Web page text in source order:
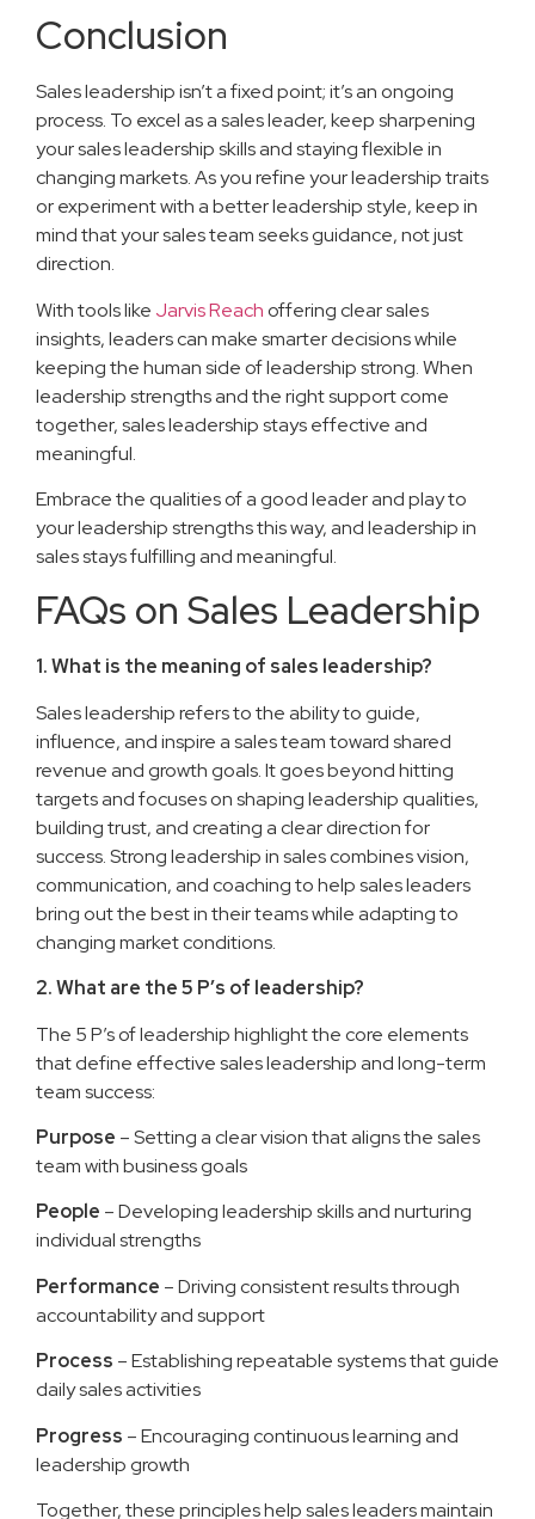
Conclusion
Sales leadership isn’t a fixed point; it’s an ongoing
process. To excel as a sales leader, keep sharpening
your sales leadership skills and staying flexible in
changing markets. As you refine your leadership traits
or experiment with a better leadership style, keep in
mind that your sales team seeks guidance, not just
direction.
With tools like Jarvis Reach offering clear sales
insights, leaders can make smarter decisions while
keeping the human side of leadership strong. When
leadership strengths and the right support come
together, sales leadership stays effective and
meaningful.
Embrace the qualities of a good leader and play to
your leadership strengths this way, and leadership in
sales stays fulfilling and meaningful.
FAQs on Sales Leadership
1. What is the meaning of sales leadership?
Sales leadership refers to the ability to guide,
influence, and inspire a sales team toward shared
revenue and growth goals. It goes beyond hitting
targets and focuses on shaping leadership qualities,
building trust, and creating a clear direction for
success. Strong leadership in sales combines vision,
communication, and coaching to help sales leaders
bring out the best in their teams while adapting to
changing market conditions.
2. What are the 5 P’s of leadership?
The 5 P’s of leadership highlight the core elements
that define effective sales leadership and long-term
team success:
Purpose – Setting a clear vision that aligns the sales
team with business goals
People – Developing leadership skills and nurturing
individual strengths
Performance – Driving consistent results through
accountability and support
Process – Establishing repeatable systems that guide
daily sales activities
Progress – Encouraging continuous learning and
leadership growth
Together, these principles help sales leaders maintain